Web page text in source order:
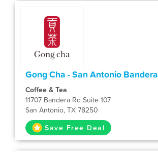
Gong Cha - San Antonio Bandera
Coffee & Tea
11707 Bandera Rd Suite 107
San Antonio, TX 78250
Save Free Deal